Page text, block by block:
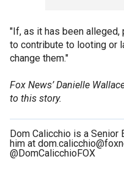
"If, as it has been
to contribute to looting or
change them."
Fox News’ Danielle
to this story.
Dom Calicchio is a Senior
him at
@DomCalicchioFOX